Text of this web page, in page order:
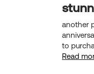
another
to
Read